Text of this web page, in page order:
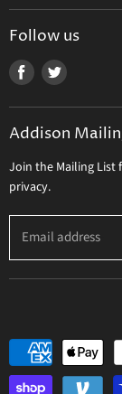
Uttermost
All Brands
Gift Certificate
Follow us
Find
Facebook
Find
Twitter
Addison
Join the Mailing List
privacy.
Email address